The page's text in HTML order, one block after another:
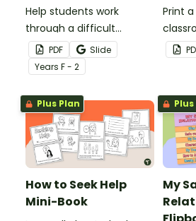
Help students work
through a difficult
situation and how to ask
for help with these asking
for help strategy sheets.
PDF
Slide
Years F - 2
Print
try 3
Plus Plan
How to Seek Help
Mini-Book
My